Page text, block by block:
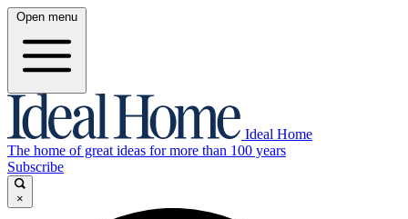
Open menu
Ideal Home
The home of great ideas for more than 100 years
Subscribe
×